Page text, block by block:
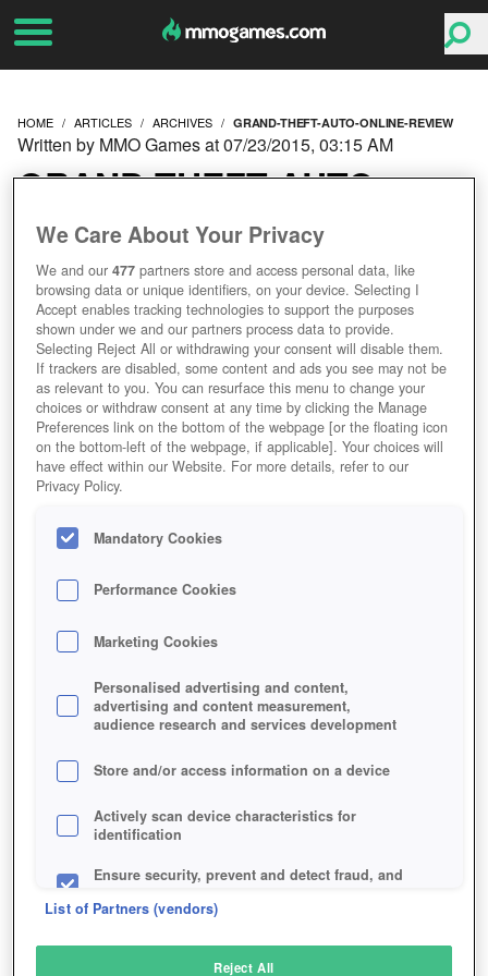
HOME ARTICLES ARCHIVES GRAND-THEFT-AUTO-ONLINE-REVIEW
GRAND THEFT AUTO
ONLINE REVIEW
Written by MMO Games at 07/23/2015, 03:15 AM
We Care About Your Privacy
We and our477 partners store and access personal data, like
browsing data or unique identifiers, on your device. Selecting I
Accept enables tracking technologies to support the purposes
shown under we and our partners process data to provide.
Selecting Reject All or withdrawing your consent will disable them.
If trackers are disabled, some content and ads you see may not be
as relevant to you. You can resurface this menu to change your
choices or withdraw consent at any time by clicking the Manage
Preferences link on the bottom of the webpage [or the floating icon
on the bottom-left of the webpage, if applicable]. Your choices will
have effect within our Website. For more details, refer to our
Privacy Policy.
Mandatory Cookies
Performance Cookies
Marketing Cookies
Personalised advertising and content,
advertising and content measurement,
audience research and services development
Store and/or access information on a device
Actively scan device characteristics for
identification
Ensure security, prevent and detect fraud, and
List of Partners (vendors)
Reject All